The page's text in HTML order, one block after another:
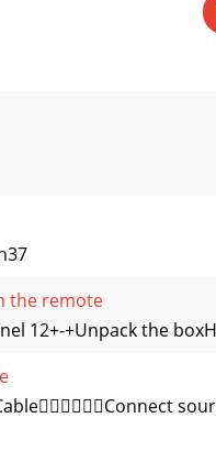
the remote
12+-+Unpack the